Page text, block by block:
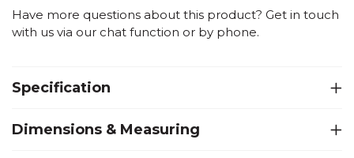
Have more questions about this product? Get in touch
with us via our chat function or by phone.
Specification
Dimensions & Measuring